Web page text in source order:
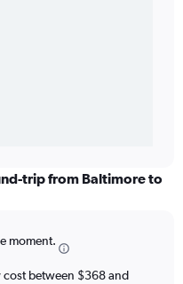
trip from Baltimore to
moment.
cost between $368 and